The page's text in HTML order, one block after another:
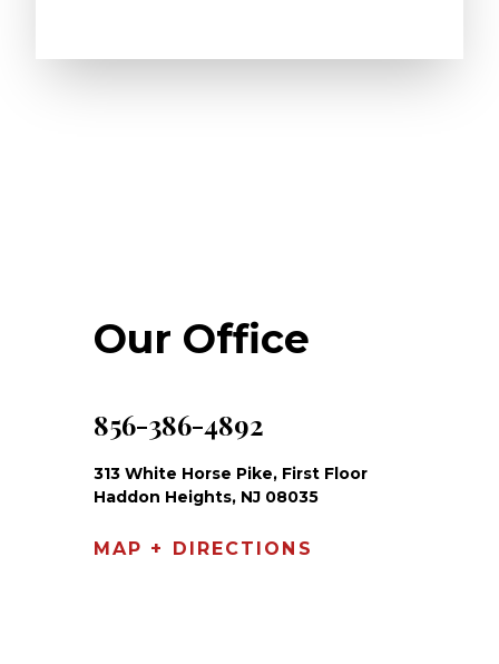
Our Office
856-386-4892
313 White Horse Pike, First Floor
Haddon Heights, NJ 08035
MAP + DIRECTIONS